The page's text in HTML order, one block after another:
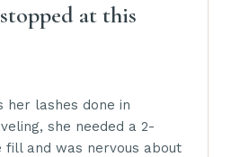
at this
her lashes done in
she needed a 2-
fill and was nervous about